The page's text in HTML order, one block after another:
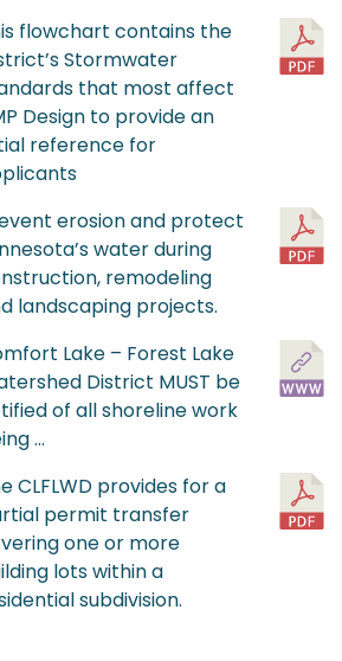
flowchart contains the
Stormwater
that most affect
Design to provide an
reference for
erosion and protect
water during
remodeling
landscaping projects.
Lake – Forest Lake
District MUST be
of all shoreline work
…
CLFLWD provides for a
permit transfer
one or more
lots within a
subdivision.